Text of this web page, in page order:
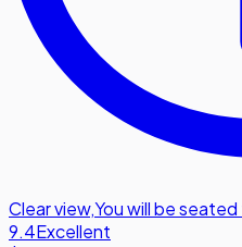
Clear view,You will be
9.4Excellent